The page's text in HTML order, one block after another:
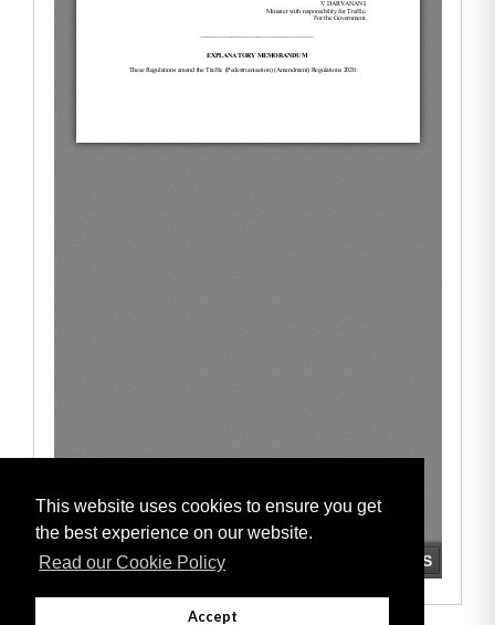
This website uses cookies to ensure you get
the best experience on our website.
Read our Cookie Policy
Accept